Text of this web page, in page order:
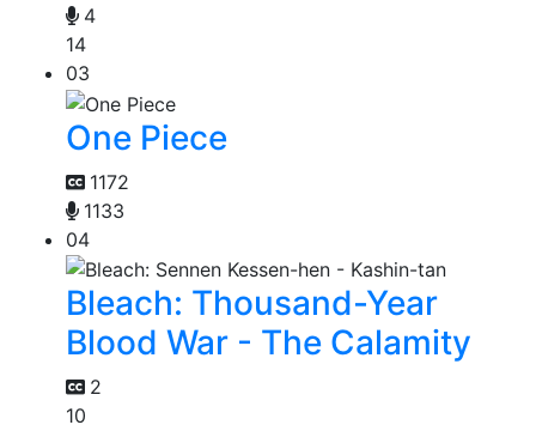
4
14
03
One Piece
1172
1133
04
Bleach: Thousand-Year
Blood War - The Calamity
2
10